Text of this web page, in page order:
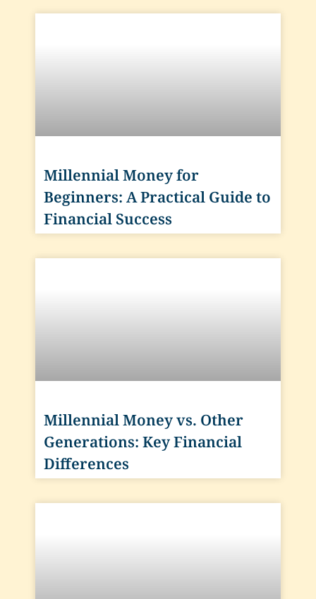
Millennial Money for
Beginners: A Practical Guide to
Financial Success
Millennial Money vs. Other
Generations: Key Financial
Differences